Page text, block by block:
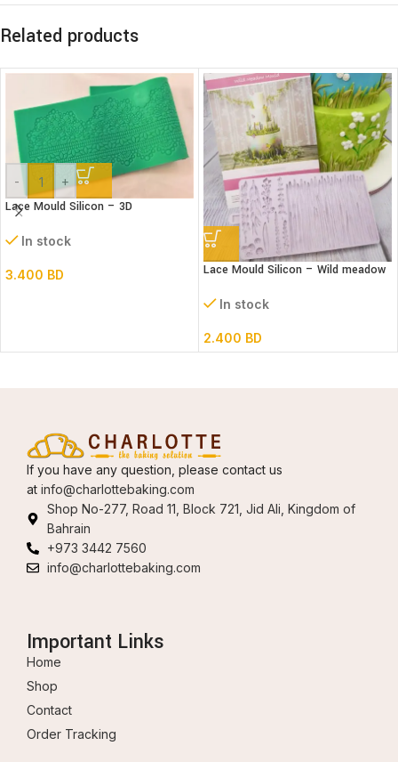
Related products
- +
Lace Mould Silicon – 3D
In stock
3.400 BD Lace Mould Silicon – Wild meadow
In stock
2.400 BD
If you have any question, please contact us
at info@charlottebaking.com
Shop No-277, Road 11, Block 721, Jid Ali, Kingdom of
Bahrain
+973 3442 7560
info@charlottebaking.com
Important Links
Home
Shop
Contact
Order Tracking